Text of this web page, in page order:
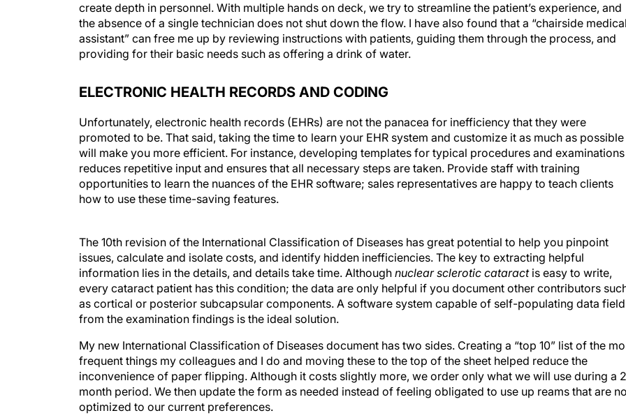
create depth in personnel. With multiple hands on deck, we try to streamline the patient’s experience, and
the absence of a single technician does not shut down the flow. I have also found that a “chairside
assistant” can free me up by reviewing instructions with patients, guiding them through the process, and
providing for their basic needs such as offering a drink of water.
ELECTRONIC HEALTH RECORDS AND CODING
Unfortunately, electronic health records (EHRs) are not the panacea for inefficiency that they were
promoted to be. That said, taking the time to learn your EHR system and customize it as much as possible
will make you more efficient. For instance, developing templates for typical procedures and examinations
reduces repetitive input and ensures that all necessary steps are taken. Provide staff with training
opportunities to learn the nuances of the EHR software; sales representatives are happy to teach clients
how to use these time-saving features.
issues, calculate and isolate costs, and identify hidden inefficiencies. The key to extracting helpful
information lies in the details, and details take time. Althoughnuclear sclerotic cataractis easy to write,
every cataract patient has this condition; the data are only helpful if you document other contributors
as cortical or posterior subcapsular components. A software system capable of self-populating data
from the examination findings is the ideal solution.
frequent things my colleagues and I do and moving these to the top of the sheet helped reduce the
inconvenience of paper flipping. Although it costs slightly more, we order only what we will use during a
month period. We then update the form as needed instead of feeling obligated to use up reams that are
optimized to our current preferences.